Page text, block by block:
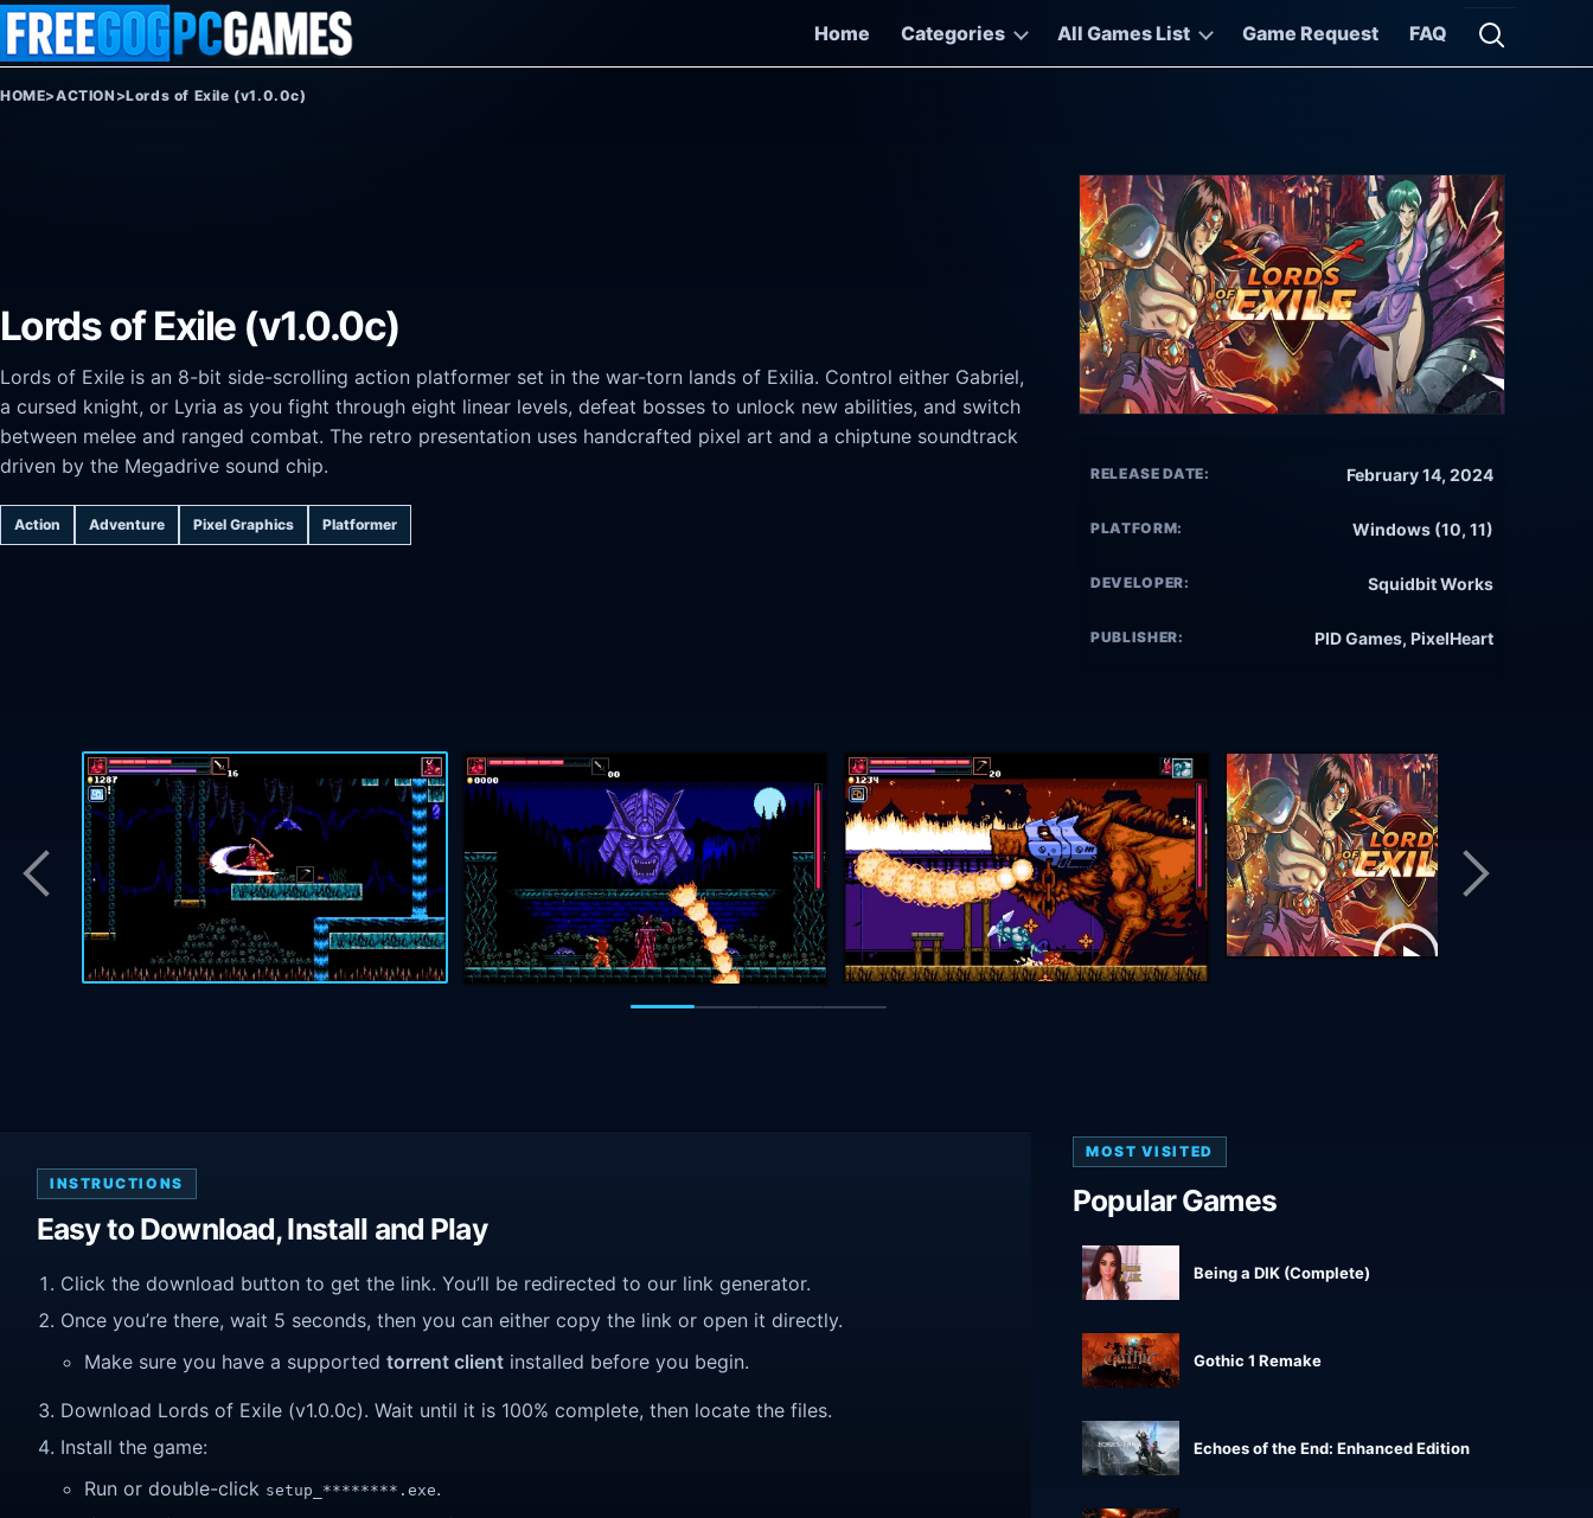
Skip to content
Home
Categories All Games List Game Request FAQ
Open
HOME>ACTION >Lords of Exile (v1.0.0c)
Lords of Exile (v1.0.0c)
Lords of Exile is an 8-bit side-scrolling action platformer set in the war-torn lands of Exilia. Control either Gabriel,
a cursed knight, or Lyria as you fight through eight linear levels, defeat bosses to unlock new abilities, and switch
between melee and ranged combat. The retro presentation uses handcrafted pixel art and a chiptune soundtrack
driven by the Megadrive sound chip.
Action Adventure Pixel Graphics Platformer
RELEASE DATE: February 14, 2024
PLATFORM: Windows (10, 11)
DEVELOPER: Squidbit Works
PUBLISHER: PID Games, PixelHeart
INSTRUCTIONS
Easy to Download, Install and Play
Click the download button to get the link. You’ll be redirected to our link generator.
Once you’re there, wait 5 seconds, then you can either copy the link or open it directly.
Make sure you have a supported torrent client installed before you begin.
Download Lords of Exile (v1.0.0c). Wait until it is 100% complete, then locate the files.
Install the game:
Run or double-click setup_********.exe.
MOST VISITED
Popular Games
Being a DIK (Complete)
Gothic 1 Remake
Echoes of the End: Enhanced Edition